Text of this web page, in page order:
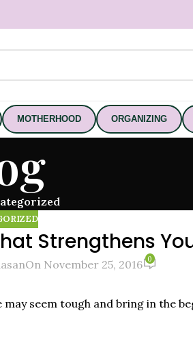
MOTHERHOOD ORGANIZING
Strengthens
On November 25, 2016 0
seem tough and bring in the